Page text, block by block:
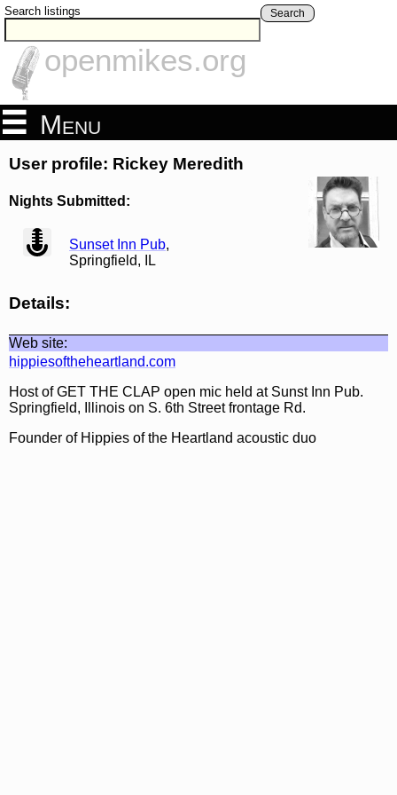
Search listings Search
openmikes.org
Menu
User profile: Rickey Meredith
Nights Submitted:
view
Sunset Inn Pub,
Springfield, IL
Details:
Web site:
hippiesoftheheartland.com
Host of GET THE CLAP open mic held at Sunst Inn Pub.
Springfield, Illinois on S. 6th Street frontage Rd.
Founder of Hippies of the Heartland acoustic duo